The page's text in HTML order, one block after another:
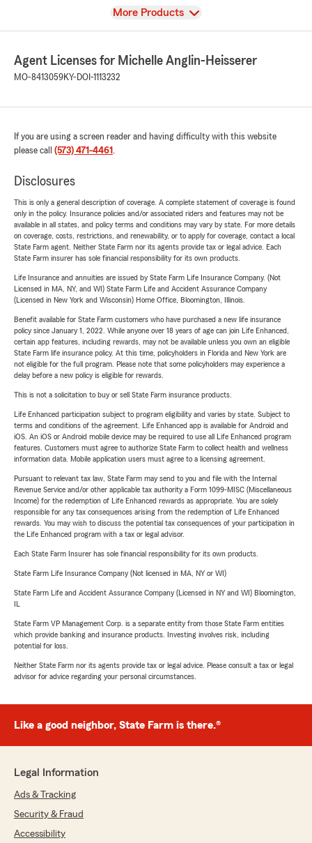
View
More Products
Agent Licenses for Michelle Anglin-Heisserer
MO-8413059KY-DOI-1113232
If you are using a screen reader and having difficulty with this website
please call (573) 471-4461 .
Disclosures
This is only a general description of coverage. A complete statement of coverage is found
only in the policy. Insurance policies and/or associated riders and features may not be
available in all states, and policy terms and conditions may vary by state. For more details
on coverage, costs, restrictions, and renewability, or to apply for coverage, contact a local
State Farm agent. Neither State Farm nor its agents provide tax or legal advice. Each
State Farm insurer has sole financial responsibility for its own products.
Life Insurance and annuities are issued by State Farm Life Insurance Company. (Not
Licensed in MA, NY, and WI) State Farm Life and Accident Assurance Company
(Licensed in New York and Wisconsin) Home Office, Bloomington, Illinois.
Benefit available for State Farm customers who have purchased a new life insurance
policy since January 1, 2022. While anyone over 18 years of age can join Life Enhanced,
certain app features, including rewards, may not be available unless you own an eligible
State Farm life insurance policy. At this time, policyholders in Florida and New York are
not eligible for the full program. Please note that some policyholders may experience a
delay before a new policy is eligible for rewards.
This is not a solicitation to buy or sell State Farm insurance products.
Life Enhanced participation subject to program eligibility and varies by state. Subject to
terms and conditions of the agreement. Life Enhanced app is available for Android and
iOS. An iOS or Android mobile device may be required to use all Life Enhanced program
features. Customers must agree to authorize State Farm to collect health and wellness
information data. Mobile application users must agree to a licensing agreement.
Pursuant to relevant tax law, State Farm may send to you and file with the Internal
Revenue Service and/or other applicable tax authority a Form 1099-MISC (Miscellaneous
Income) for the redemption of Life Enhanced rewards as appropriate. You are solely
responsible for any tax consequences arising from the redemption of Life Enhanced
rewards. You may wish to discuss the potential tax consequences of your participation in
the Life Enhanced program with a tax or legal advisor.
Each State Farm Insurer has sole financial responsibility for its own products.
State Farm Life Insurance Company (Not licensed in MA, NY or WI)
State Farm Life and Accident Assurance Company (Licensed in NY and WI) Bloomington,
State Farm VP Management Corp. is a separate entity from those State Farm entities
which provide banking and insurance products. Investing involves risk, including
potential for loss.
Neither State Farm nor its agents provide tax or legal advice. Please consult a tax or legal
advisor for advice regarding your personal circumstances.
Like a good neighbor, State Farm is there.®
Legal Information
Ads & Tracking
Security & Fraud
Accessibility